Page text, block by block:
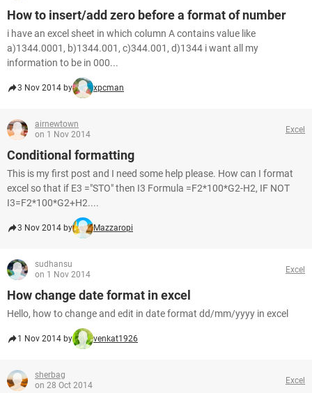
How to insert/add zero before a format of number
i have an excel sheet in which column A contains value like
a)1344.0001, b)1344.001, c)344.001, d)1344 i want all my
information to be in 000...
3 Nov 2014 by xpcman
airnewtown
on 1 Nov 2014
Excel
Conditional formatting
This is my first post and I need some help please. How can I format
excel so that if E3 ="STO" then I3 Formula =F2*100*G2-H2, IF NOT
I3=F2*100*G2+H2....
3 Nov 2014 by Mazzaropi
sudhansu
on 1 Nov 2014
Excel
How change date format in excel
Hello, how to change and edit in date format dd/mm/yyyy in excel
1 Nov 2014 by venkat1926
sherbag
on 28 Oct 2014
Excel